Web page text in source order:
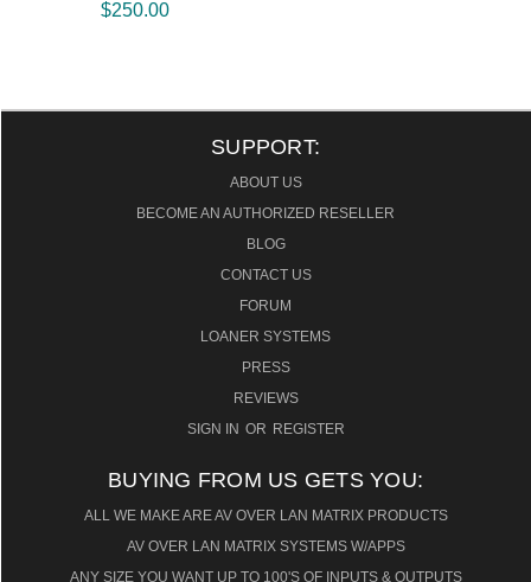
$250.00
SUPPORT:
ABOUT US
BECOME AN AUTHORIZED RESELLER
BLOG
CONTACT US
FORUM
LOANER SYSTEMS
PRESS
REVIEWS
SIGN IN OR REGISTER
BUYING FROM US GETS YOU:
ALL WE MAKE ARE AV OVER LAN MATRIX PRODUCTS
AV OVER LAN MATRIX SYSTEMS W/APPS
ANY SIZE YOU WANT UP TO 100'S OF INPUTS & OUTPUTS